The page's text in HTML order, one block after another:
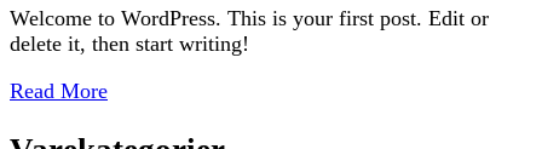
world!
Welcome to WordPress. This is your first post. Edit or
delete it, then start writing!
Read More